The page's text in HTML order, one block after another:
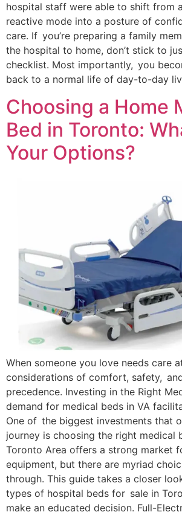
hospital staff were able to shift from
reactive mode into a posture of
care. If you’re preparing a family
the hospital to home, don’t stick to
checklist. Most importantly, you
back to a normal life of day-to-day
Choosing a Home
Bed in Toronto:
Your Options?
When someone you love needs care
considerations of comfort, safety,
precedence. Investing in the Right
demand for medical beds in VA
One of the biggest investments that
journey is choosing the right medical
Toronto Area offers a strong market
equipment, but there are myriad
through. This guide takes a closer
types of hospital beds for sale in
make an educated decision. Full-